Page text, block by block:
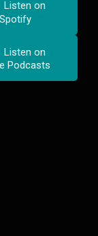
Listen on
Spotify
Listen on
Podcasts